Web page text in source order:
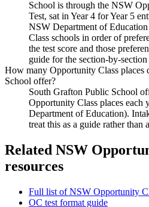
School is through the NSW
Test, sat in Year 4 for Year 5
NSW Department of
Class schools in order of
the test score and those
guide for the section-by-
How many Opportunity Class places
School offer?
South Grafton Public School
Opportunity Class places each
Department of Education).
treat this as a guide rather than
Related NSW
resources
Full list of NSW Opportunity
OC test format guide